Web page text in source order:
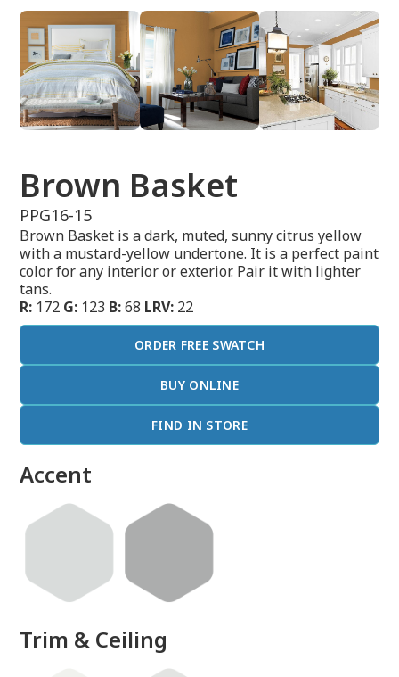
Brown Basket
PPG16-15
Brown Basket is a dark, muted, sunny citrus yellow
with a mustard-yellow undertone. It is a perfect paint
color for any interior or exterior. Pair it with lighter
tans.
R: 172 G: 123 B:68 LRV: 22
ORDER FREE SWATCH
BUY ONLINE
FIND IN STORE
Accent
Trim & Ceiling